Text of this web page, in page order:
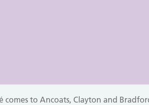
comes to Ancoats, Clayton and